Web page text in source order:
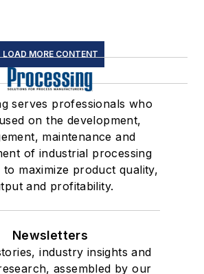
LOAD MORE CONTENT
serves professionals who
on the development,
maintenance and
of industrial processing
to maximize product quality,
and profitability.
Newsletters
industry insights and
assembled by our